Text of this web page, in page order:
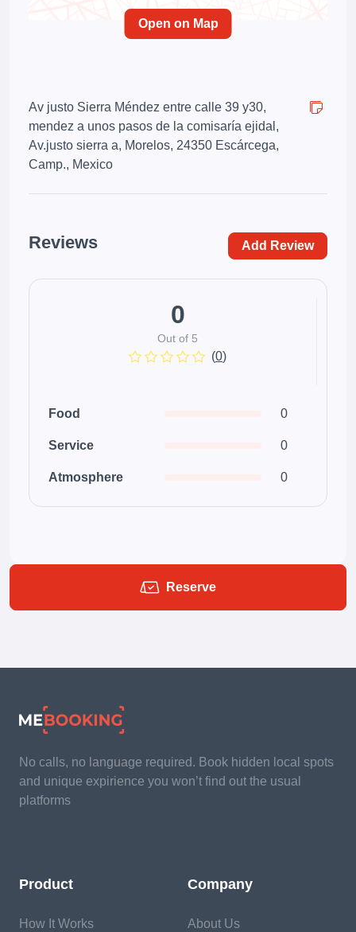
Open on Map
Av justo Sierra Méndez entre calle 39 y30,
mendez a unos pasos de la comisaría ejidal,
Av.justo sierra a, Morelos, 24350 Escárcega,
Camp., Mexico
Reviews Add Review
0
Out of 5
(0)
Food
Service
Atmosphere
0
0
0
Reserve
No calls, no language required. Book hidden local spots
and unique expirience you won’t find out the usual
platforms
Product
How It Works
Company
About Us